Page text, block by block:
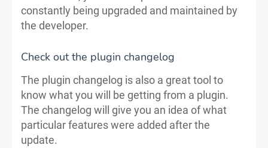
constantly being upgraded and maintained by
the developer.
Check out the plugin changelog
The plugin changelog is also a great tool to
know what you will be getting from a plugin.
The changelog will give you an idea of what
particular features were added after the
update.